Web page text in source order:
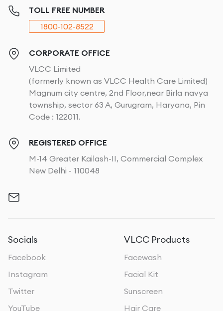
TOLL FREE NUMBER
1800-102-8522
CORPORATE OFFICE
VLCC Limited
(formerly known as VLCC Health Care Limited)
Magnum city centre, 2nd Floor,near Birla navya
township, sector 63 A, Gurugram, Haryana, Pin
Code : 122011.
REGISTERED OFFICE
M-14 Greater Kailash-II, Commercial Complex
New Delhi - 110048
Socials
Facebook
Instagram
Twitter
YouTube
VLCC Products
Facewash
Facial Kit
Sunscreen
Hair Care